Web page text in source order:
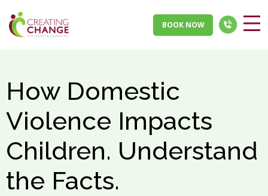
BOOK NOW
How Domestic
Violence Impacts
Children. Understand
the Facts.